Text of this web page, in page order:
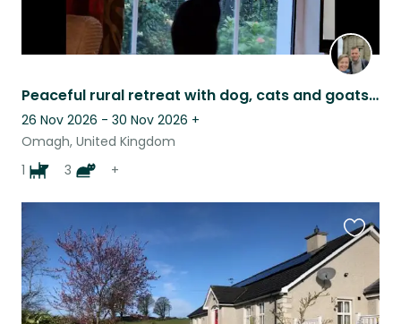
Peaceful rural retreat with dog, cats and goats (and flexible, friendly HOs)
26 Nov 2026 - 30 Nov 2026 +
Omagh, United Kingdom
1
3 +
this
listing